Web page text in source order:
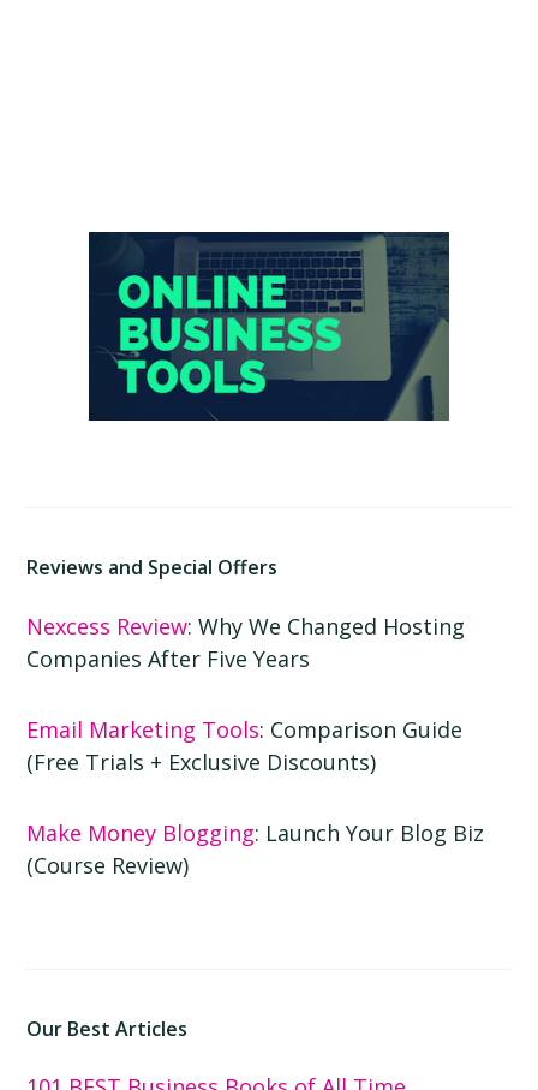
Primary
Sidebar
Reviews and Special Offers
Nexcess Review: Why We Changed Hosting
Companies After Five Years
Email Marketing Tools: Comparison Guide
(Free Trials + Exclusive Discounts)
Make Money Blogging: Launch Your Blog Biz
(Course Review)
Our Best Articles